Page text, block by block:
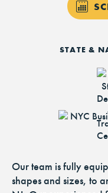
Our team is fully
shapes and sizes, to
STATE &